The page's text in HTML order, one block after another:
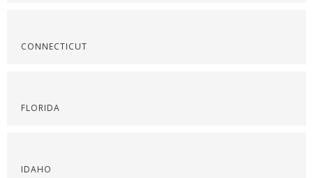
CONNECTICUT
FLORIDA
IDAHO